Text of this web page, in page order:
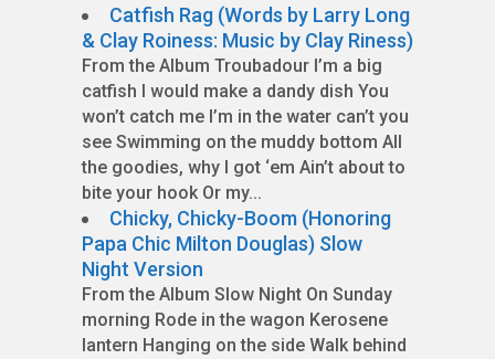
Catfish Rag (Words by Larry Long
& Clay Roiness: Music by Clay Riness)
From the Album Troubadour I’m a big
catfish I would make a dandy dish You
won’t catch me I’m in the water can’t you
see Swimming on the muddy bottom All
the goodies, why I got ‘em Ain’t about to
bite your hook Or my...
Chicky, Chicky-Boom (Honoring
Papa Chic Milton Douglas) Slow
Night Version
From the Album Slow Night On Sunday
morning Rode in the wagon Kerosene
lantern Hanging on the side Walk behind